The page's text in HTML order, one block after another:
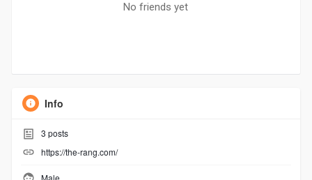
No friends yet
Info
3 posts
https://the-rang.com/